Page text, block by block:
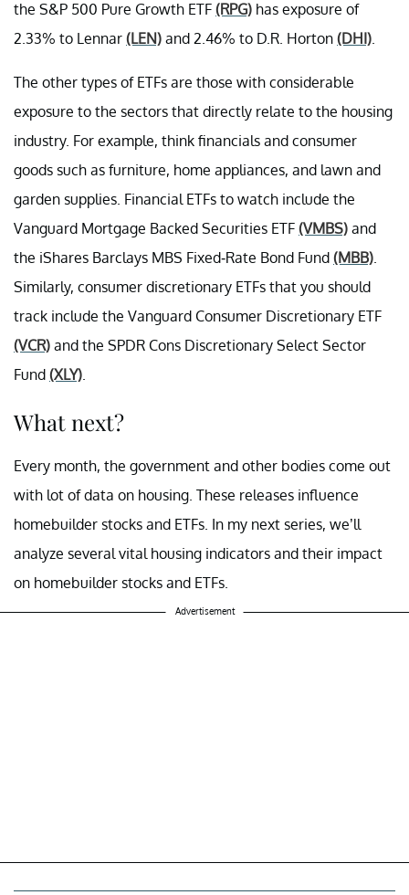
the S&P 500 Pure Growth ETF (RPG) has exposure of
2.33% to Lennar (LEN) and 2.46% to D.R. Horton (DHI)
The other types of ETFs are those with considerable
exposure to the sectors that directly relate to the housing
industry. For example, think financials and consumer
goods such as furniture, home appliances, and lawn and
garden supplies. Financial ETFs to watch include the
Vanguard Mortgage Backed Securities ETF (VMBS) and
the iShares Barclays MBS Fixed-Rate Bond Fund (MBB)
Similarly, consumer discretionary ETFs that you should
track include the Vanguard Consumer Discretionary ETF
(VCR) and the SPDR Cons Discretionary Select Sector
Fund (XLY)
What next?
Every month, the government and other bodies come out
with lot of data on housing. These releases influence
homebuilder stocks and ETFs. In my next series, we’ll
analyze several vital housing indicators and their impact
on homebuilder stocks and ETFs.
Advertisement